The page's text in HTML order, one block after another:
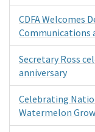
CDFA Welcomes
Communications
Secretary Ross
anniversary
Celebrating
Watermelon